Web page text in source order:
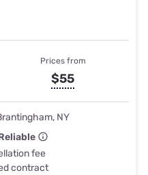
Prices from
$55
NY
fee
contract